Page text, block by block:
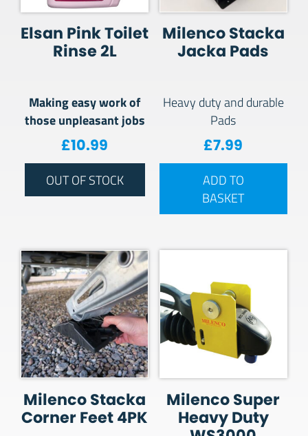
Elsan Pink Toilet
Rinse 2L
Making easy work of
those unpleasant jobs
£10.99
OUT OF STOCK
Milenco Stacka
Jacka Pads
Heavy duty and durable
Pads
£7.99
ADD TO
BASKET
Milenco Stacka
Corner Feet 4PK
Milenco Super
Heavy Duty